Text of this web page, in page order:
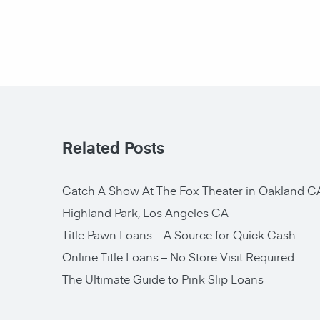
Related Posts
Catch A Show At The Fox Theater in Oakland
Highland Park, Los Angeles CA
Title Pawn Loans – A Source for Quick Cash
Online Title Loans – No Store Visit Required
The Ultimate Guide to Pink Slip Loans